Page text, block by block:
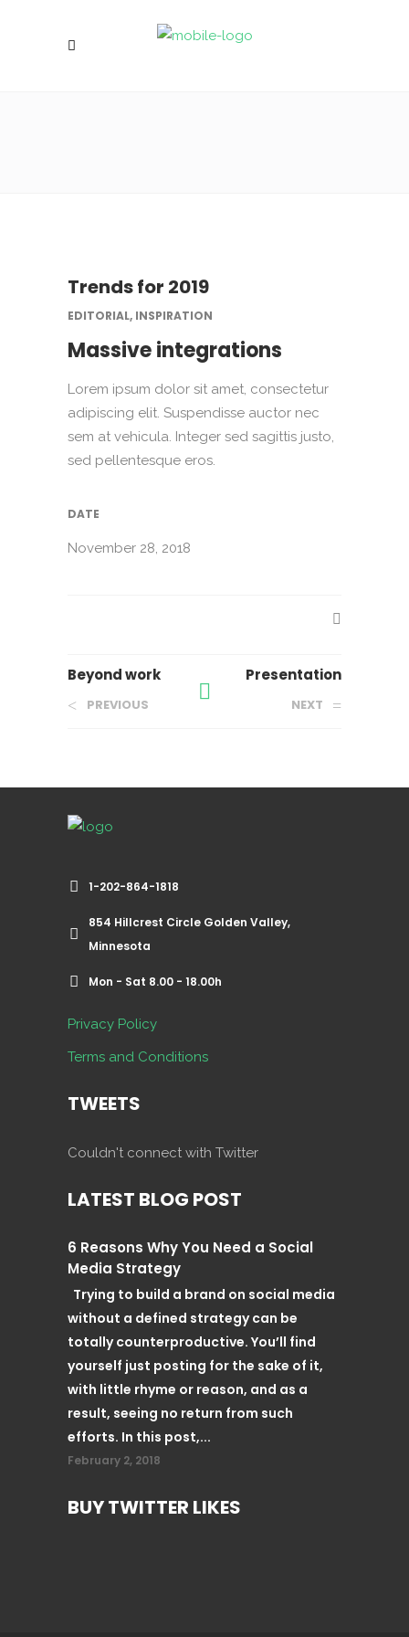
Trends for 2019
EDITORIAL, INSPIRATION
Massive integrations
Lorem ipsum dolor sit amet, consectetur
adipiscing elit. Suspendisse auctor nec
sem at vehicula. Integer sed sagittis justo,
sed pellentesque eros.
DATE
November 28, 2018
Beyond work
PREVIOUS
Presentation
NEXT
1-202-864-1818
854 Hillcrest Circle Golden Valley,
Minnesota
Mon - Sat 8.00 - 18.00h
Privacy Policy
Terms and Conditions
TWEETS
Couldn't connect with Twitter
LATEST BLOG POST
6 Reasons Why You Need a Social
Media Strategy
Trying to build a brand on social media
without a defined strategy can be
totally counterproductive. You’ll find
yourself just posting for the sake of it,
with little rhyme or reason, and as a
result, seeing no return from such
efforts. In this post,...
February 2, 2018
BUY TWITTER LIKES